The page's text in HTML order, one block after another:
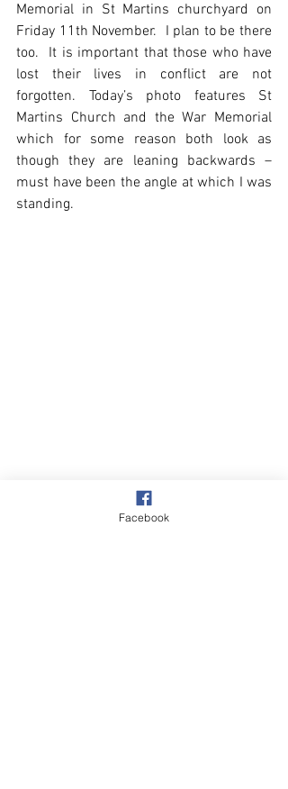
Memorial in St Martins churchyard on
Friday 11th November.  I plan to be there
too.  It is important that those who have
lost their lives in conflict are not
forgotten. Today’s photo features St
Martins Church and the War Memorial
which for some reason both look as
though they are leaning backwards –
must have been the angle at which I was
standing.
Facebook